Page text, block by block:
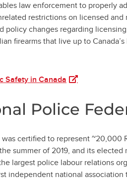
law enforcement to properly
restrictions on licensed and
policy changes regarding
firearms that live up to
Safety in Canada (opens in a new
Police
certified to represent ~20,000
summer of 2019, and its
largest police labour relations
independent national association